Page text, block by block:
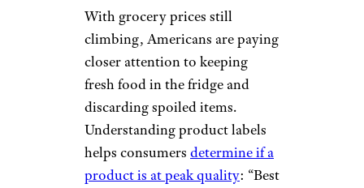
With grocery prices still
climbing, Americans are paying
closer attention to keeping
fresh food in the fridge and
discarding spoiled items.
Understanding product labels
helps consumers determine if a
product is at peak quality: “Best